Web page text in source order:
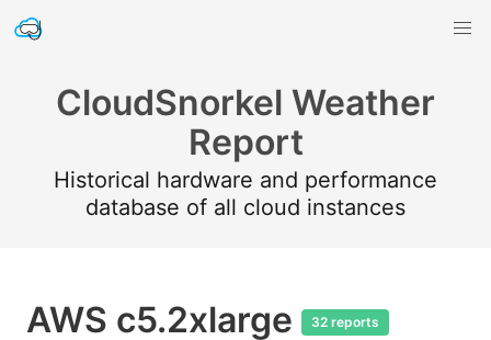
CloudSnorkel Weather
Report
Historical hardware and performance
database of all cloud instances
AWS c5.2xlarge 32 reports